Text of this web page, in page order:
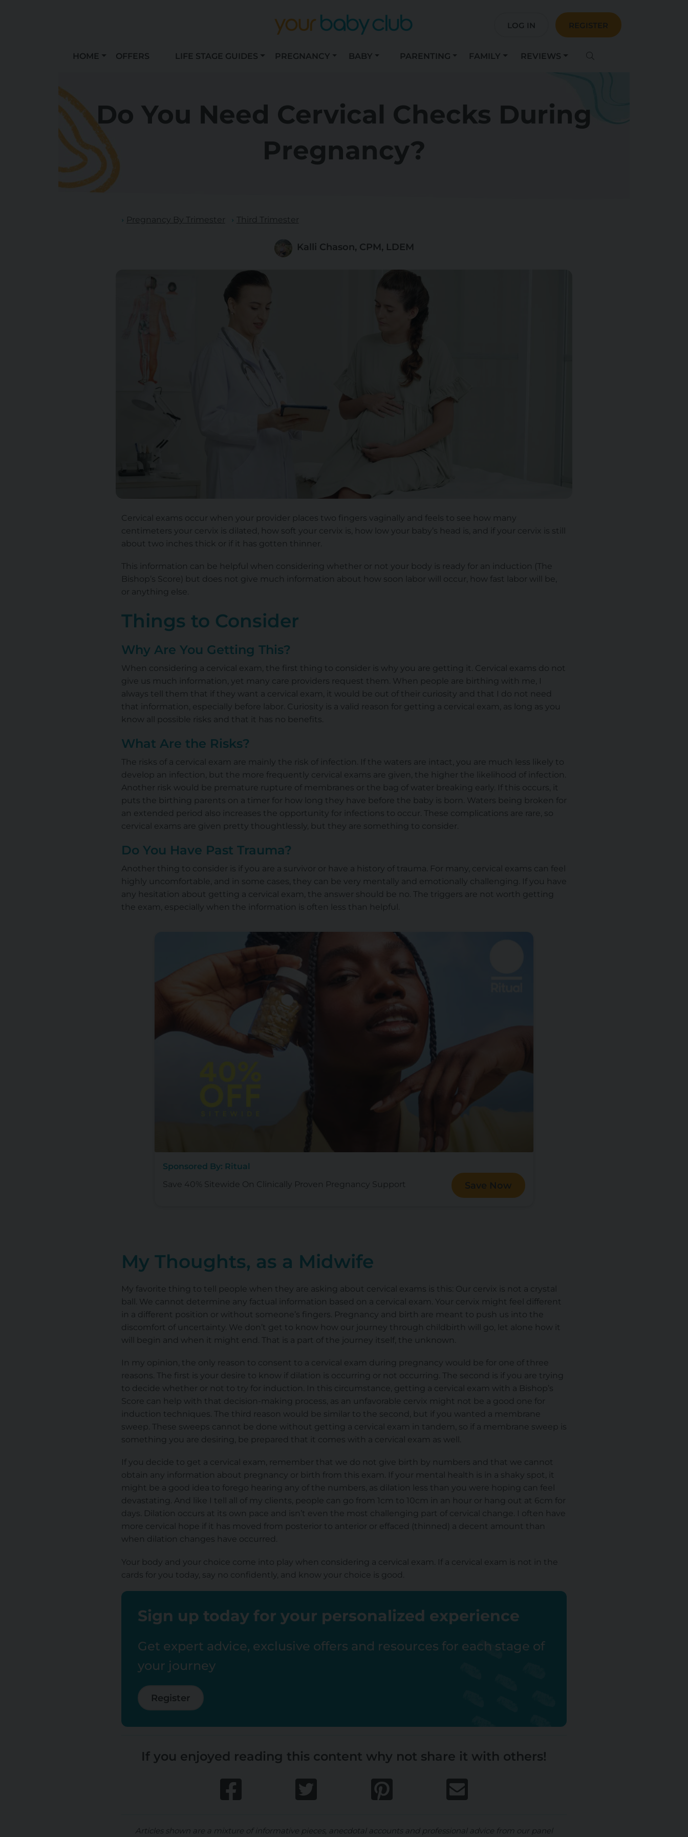
LOG IN REGISTER
HOME OFFERS LIFE STAGE GUIDES PREGNANCY BABY PARENTING FAMILY REVIEWS
Do You Need Cervical Checks During
Pregnancy?
Pregnancy By Trimester Third Trimester
Kalli Chason, CPM, LDEM
Cervical exams occur when your provider places two fingers vaginally and feels to see how many
centimeters your cervix is dilated , how soft your cervix is, how low your baby’s head is, and if your cervix is still
about two inches thick or if it has gotten thinner.
This information can be helpful when considering whether or not your body is ready for an induction (The
Bishop’s Score) but does not give much information about how soon labor will occur, how fast labor will be,
or anything else.
Things to Consider
Why Are You Getting This?
When considering a cervical exam, the first thing to consider is why you are getting it. Cervical exams do not
give us much information, yet many care providers request them. When people are birthing with me, I
always tell them that if they want a cervical exam, it would be out of their curiosity and that I do not need
that information, especially before labor. Curiosity is a valid reason for getting a cervical exam, as long as you
know all possible risks and that it has no benefits.
What Are the Risks?
The risks of a cervical exam are mainly the risk of infection. If the waters are intact, you are much less likely to
develop an infection, but the more frequently cervical exams are given, the higher the likelihood of infection.
Another risk would be premature rupture of membranes or the bag of water breaking early. If this occurs, it
puts the birthing parents on a timer for how long they have before the baby is born. Waters being broken for
an extended period also increases the opportunity for infections to occur . These complications are rare, so
cervical exams are given pretty thoughtlessly, but they are something to consider.
Do You Have Past Trauma?
Another thing to consider is if you are a survivor or have a history of trauma. For many, cervical exams can feel
highly uncomfortable, and in some cases, they can be very mentally and emotionally challenging. If you have
any hesitation about getting a cervical exam, the answer should be no. The triggers are not worth getting
the exam, especially when the information is often less than helpful.
Sponsored By: Ritual
Save 40% Sitewide On Clinically Proven Pregnancy Support
Save Now
My Thoughts, as a Midwife
My favorite thing to tell people when they are asking about cervical exams is this: Our cervix is not a crystal
ball. We cannot determine any factual information based on a cervical exam. Your cervix might feel different
in a different position or without someone’s fingers. Pregnancy and birth are meant to push us into the
discomfort of uncertainty. We don’t get to know how our journey through childbirth will go, let alone how it
will begin and when it might end. That is a part of the journey itself, the unknown.
In my opinion, the only reason to consent to a cervical exam during pregnancy would be for one of three
reasons. The first is your desire to know if dilation is occurring or not occurring. The second is if you are trying
to decide whether or not to try for induction. In this circumstance, getting a cervical exam with a Bishop’s
Score can help with that decision-making process, as an unfavorable cervix might not be a good one for
induction techniques. The third reason would be similar to the second, but if you wanted a membrane
sweep.
These sweeps cannot be done without getting a cervical exam in tandem, so if a membrane sweep is
something you are desiring, be prepared that it comes with a cervical exam as well.
If you decide to get a cervical exam, remember that we do not give birth by numbers and that we cannot
obtain any information about pregnancy or birth from this exam. If your mental health is in a shaky spot, it
might be a good idea to forego hearing any of the numbers, as dilation less than you were hoping can feel
devastating. And like I tell all of my clients, people can go from 1cm to 10cm in an hour or hang out at 6cm for
days. Dilation occurs at its own pace and isn’t even the most challenging part of cervical change. I often have
more cervical hope if it has moved from posterior to anterior or effaced (thinned) a decent amount than
when dilation changes have occurred.
Your body and your choice come into play when considering a cervical exam. If a cervical exam is not in the
cards for you today, say no confidently, and know your choice is good.
Sign up today for your personalized experience
Get expert advice, exclusive offers and resources for each stage of
your journey
Register
If you enjoyed reading this content why not share it with others!
Articles shown are a mixture of informative pieces, anecdotal accounts and professional advice from our panel